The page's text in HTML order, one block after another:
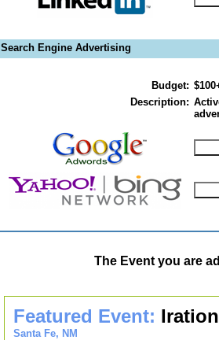
Search Engine Advertising
Budget:
Description:
The Event you are
Featured Event:
Santa Fe, NM